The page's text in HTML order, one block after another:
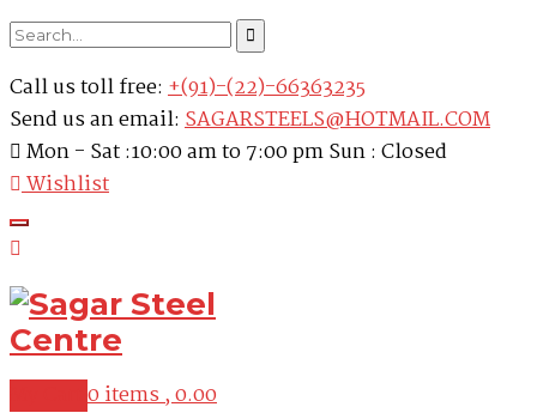
Call us toll free: +(91)-(22)-66363235
Send us an email: SAGARSTEELS@HOTMAIL.COM
Mon - Sat :10:00 am to 7:00 pm Sun : Closed
Wishlist
0 items ,0.00